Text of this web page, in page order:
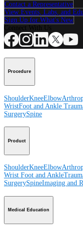
Contact a Representative
View Events, Labs, and
Sign Up for What's New
Procedure
ShoulderKneeElbow
WristFoot and Ankle
SurgerySpine
Product
ShoulderKneeElbow
Wrist Foot and Ankle
SurgerySpineImaging and
Medical Education